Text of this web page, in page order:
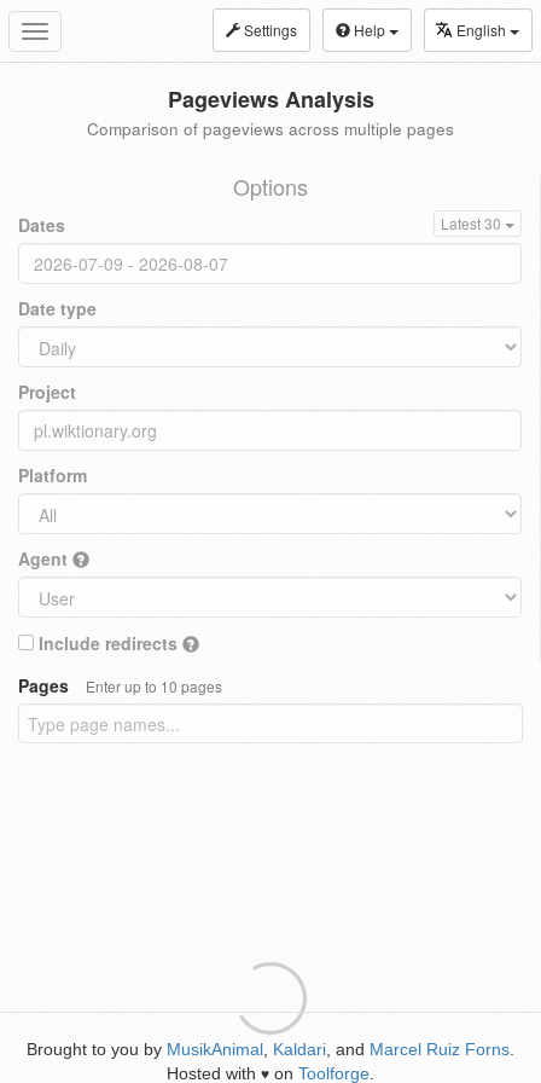
Toggle
navigation
Settings Help English
Pageviews Analysis
Comparison of pageviews across multiple pages
Options
Dates Latest 30
Date type
Project
Platform
Agent
Include redirects
Pages
Enter up to 10 pages
Brought to you by MusikAnimal Kaldari , and Marcel Ruiz Forns
Hosted with ♥ on Toolforge